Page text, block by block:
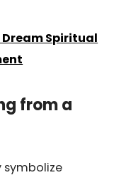
Spiritual
from a
symbolize